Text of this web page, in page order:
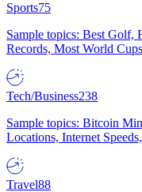
Sports75
Sample topics: Best Golf,
Records, Most World
Tech/Business238
Sample topics: Bitcoin
Locations, Internet
Travel88